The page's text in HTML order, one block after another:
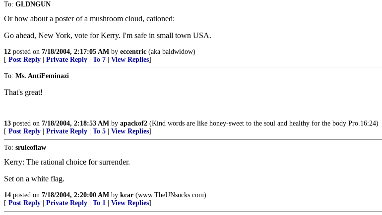
To: GLDNGUN
Or how about a poster of a mushroom cloud, cationed:
Go ahead, New York, vote for Kerry. I'm safe in small town USA.
12 posted on 7/18/2004, 2:17:05 AM by eccentric (aka baldwidow)
[ Post Reply Private Reply To 7 View Replies]
To: Ms. AntiFeminazi
That's great!
13 posted on 7/18/2004, 2:18:53 AM by apackof2 (Kind words are like honey-sweet to the soul and healthy for the body Pro.16:24)
[ Post Reply Private Reply To 5 View Replies]
To: sruleoflaw
Kerry: The rational choice for surrender.
Set on a white flag.
14 posted on 7/18/2004, 2:20:00 AM by kcar (www.TheUNsucks.com)
[ Post Reply Private Reply To 1 View Replies]